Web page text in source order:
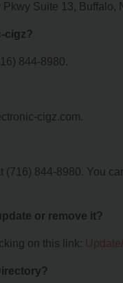
Suite 13, Buffalo,
cigz?
844-8980.
cigz.com.
844-8980. You
or remove it?
on this link: